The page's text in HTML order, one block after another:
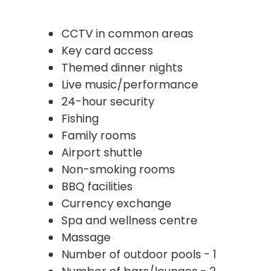
CCTV in common areas
Key card access
Themed dinner nights
Live music/performance
24-hour security
Fishing
Family rooms
Airport shuttle
Non-smoking rooms
BBQ facilities
Currency exchange
Spa and wellness centre
Massage
Number of outdoor pools - 1